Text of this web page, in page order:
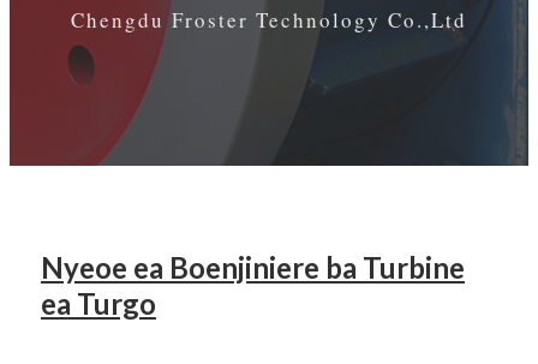
Chengdu Froster Technology Co.,Ltd
Nyeoe ea Boenjiniere ba Turbine
ea Turgo